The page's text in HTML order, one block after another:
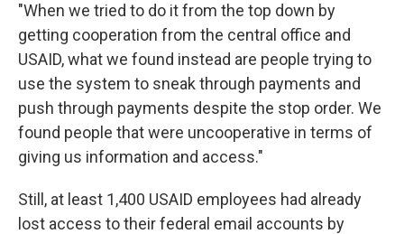
"When we tried to do it from the top down by
getting cooperation from the central office and
USAID, what we found instead are people trying to
use the system to sneak through payments and
push through payments despite the stop order. We
found people that were uncooperative in terms of
giving us information and access."
Still, at least 1,400 USAID employees had already
lost access to their federal email accounts by